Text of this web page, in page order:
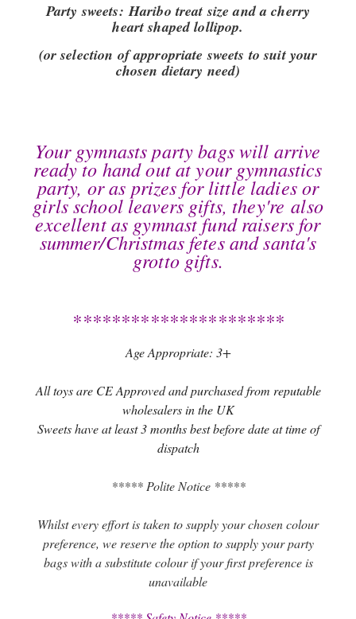
Party sweets:Haribo treat size and a cherry
heart shaped lollipop.
(or selection of appropriate sweets to suit your
chosen dietary need)
Your gymnasts party bags will arrive
ready to hand out at your gymnastics
party, or as prizes for little ladies or
girls school leavers gifts, they're also
excellent as gymnast fund raisers for
summer/Christmas fetes and santa's
grotto gifts.
**********************
Age Appropriate: 3+
All toys are CE Approved and purchased from reputable
wholesalers in the UK
Sweets have at least 3 months best before date at time of
dispatch
***** Polite Notice *****
Whilst every effort is taken to supply your chosen colour
preference, we reserve the option to supply your party
bags with a substitute colour if your first preference is
unavailable